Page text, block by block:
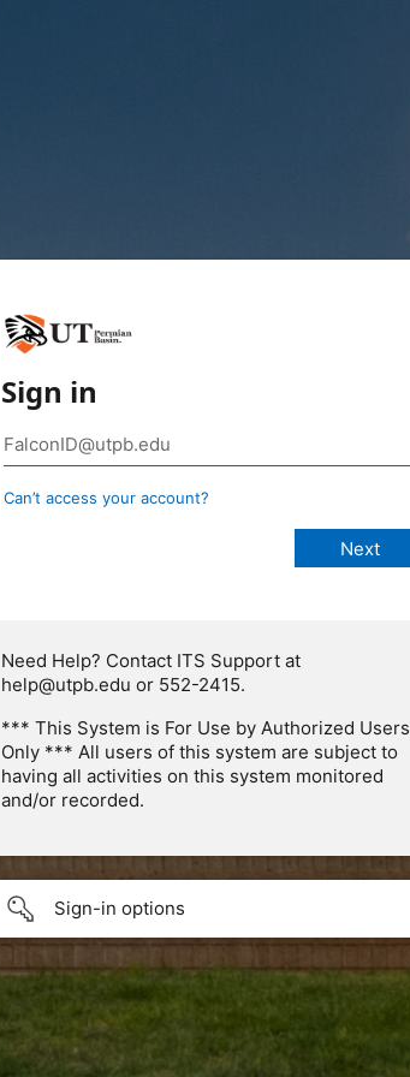
Sign in
Can’t access your account?
Need Help? Contact ITS Support at
help@utpb.edu or 552-2415.
*** This System is For Use by Authorized Users
Only *** All users of this system are subject to
having all activities on this system monitored
and/or recorded.
Sign-in options